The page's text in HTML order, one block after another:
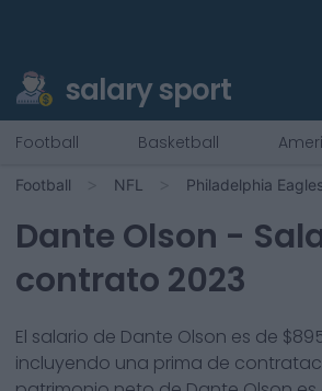
salary sport
Football Basketball
Football NFL Philadelphia
Dante Olson -
contrato 2023
El salario de Dante Olson es de
incluyendo una prima de